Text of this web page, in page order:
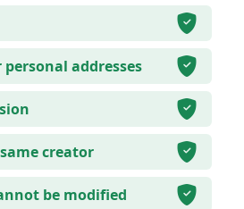
addresses
creator
be modified